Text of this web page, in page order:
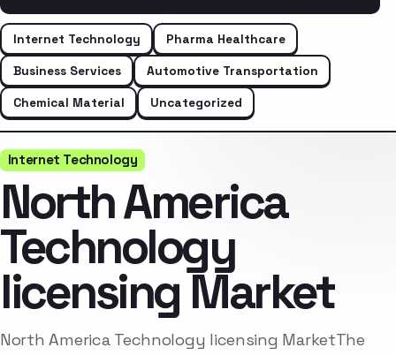
Internet Technology
Pharma Healthcare
Business Services
Automotive Transportation
Chemical Material
Uncategorized
Internet Technology
North America
Technology
licensing Market
North America Technology licensing MarketThe